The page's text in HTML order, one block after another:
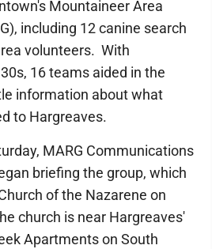
Mountaineer Area
including 12 canine search
volunteers. With
16 teams aided in the
information about what
to Hargreaves.
MARG Communications
briefing the group, which
of the Nazarene on
church is near Hargreaves'
Apartments on South